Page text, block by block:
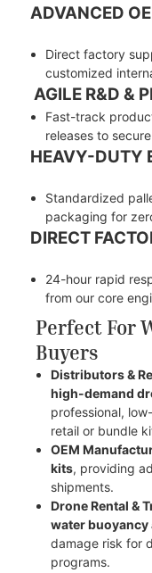
ADVANCED
Direct factory
customized
AGILE R&D &
Fast-track
releases to
HEAVY-DUTY
Standardized
packaging for
DIRECT
24-hour rapid
from our core
Perfect For
Buyers
Distributors &
high-demand
professional,
retail or bundle
OEM
kits, providing
shipments.
Drone Rental &
water
damage risk for
programs.